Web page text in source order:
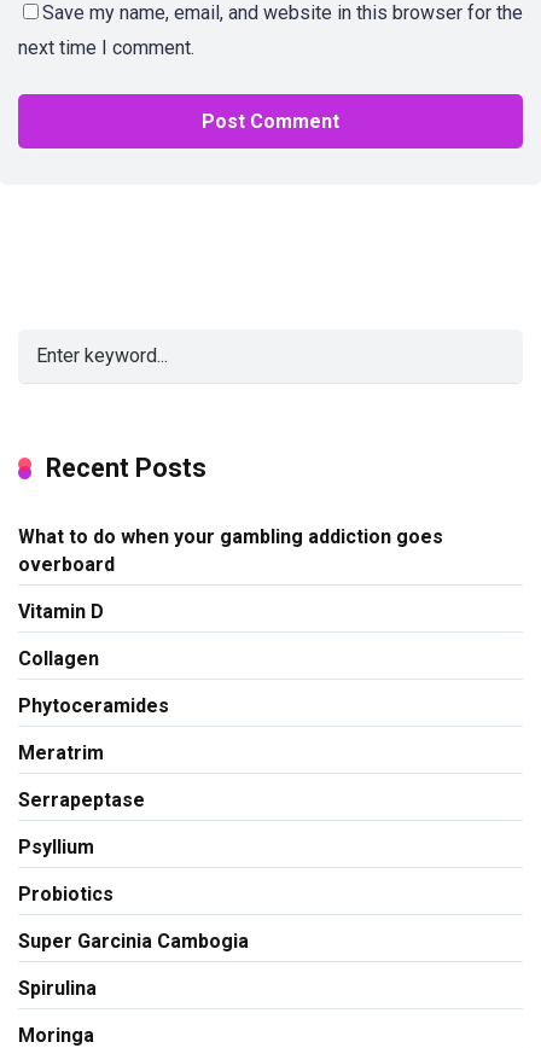
Save my name, email, and website in this browser for the
next time I comment.
Recent Posts
What to do when your gambling addiction goes
overboard
Vitamin D
Collagen
Phytoceramides
Meratrim
Serrapeptase
Psyllium
Probiotics
Super Garcinia Cambogia
Spirulina
Moringa